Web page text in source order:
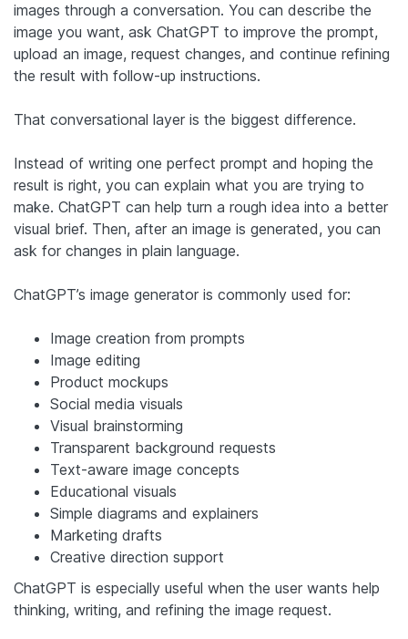
images through a conversation. You can describe the
image you want, ask ChatGPT to improve the prompt,
upload an image, request changes, and continue refining
the result with follow-up instructions.
That conversational layer is the biggest difference.
Instead of writing one perfect prompt and hoping the
result is right, you can explain what you are trying to
make. ChatGPT can help turn a rough idea into a better
visual brief. Then, after an image is generated, you can
ask for changes in plain language.
ChatGPT’s image generator is commonly used for:
Image creation from prompts
Image editing
Product mockups
Social media visuals
Visual brainstorming
Transparent background requests
Text-aware image concepts
Educational visuals
Simple diagrams and explainers
Marketing drafts
Creative direction support
ChatGPT is especially useful when the user wants help
thinking, writing, and refining the image request.